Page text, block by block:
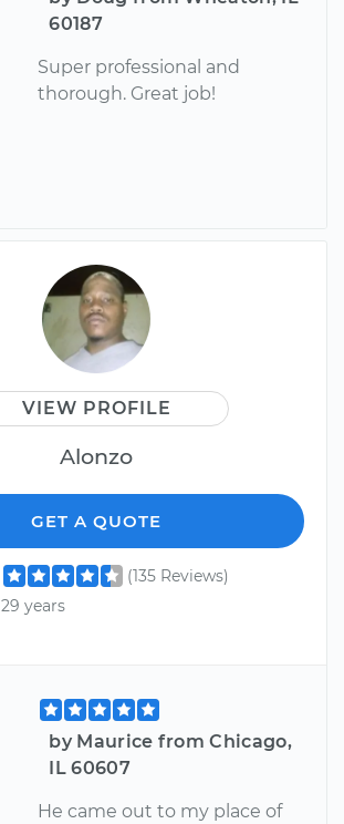
60187
Super professional and
thorough. Great job!
VIEW PROFILE
Alonzo
GET A QUOTE
(135 Reviews)
29 years
by Maurice from Chicago,
IL 60607
He came out to my place of